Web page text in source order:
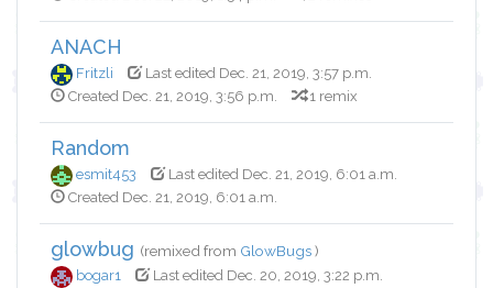
ANACH
Fritzli
Last edited Dec. 21, 2019, 3:57 p.m.
Created Dec. 21, 2019, 3:56 p.m.
1 remix
Random
esmit453
Last edited Dec. 21, 2019, 6:01 a.m.
Created Dec. 21, 2019, 6:01 a.m.
glowbug (remixed from GlowBugs)
bogar1
Last edited Dec. 20, 2019, 3:22 p.m.